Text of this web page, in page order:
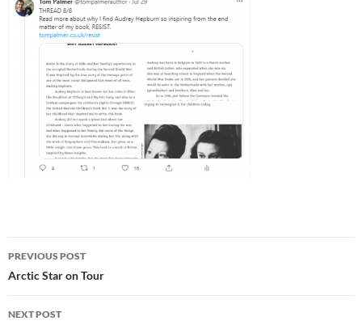
Post
navigation
PREVIOUS POST
Arctic Star on Tour
NEXT POST